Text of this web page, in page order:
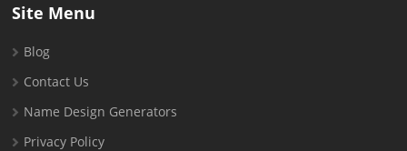
Site Menu
Blog
Contact Us
Name Design Generators
Privacy Policy